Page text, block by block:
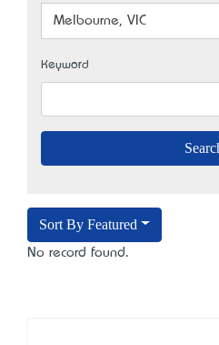
Melbourne, VIC
Keyword
Sort By Featured
No record found.